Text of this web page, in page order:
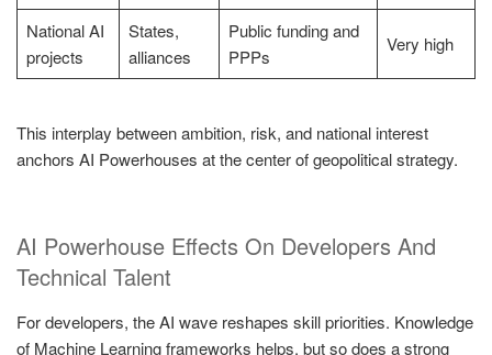
National AI
projects
States,
alliances
Public funding and
PPPs
Very high
This interplay between ambition, risk, and national interest
anchors AI Powerhouses at the center of geopolitical strategy.
AI Powerhouse Effects On Developers And
Technical Talent
For developers, the AI wave reshapes skill priorities. Knowledge
of Machine Learning frameworks helps, but so does a strong